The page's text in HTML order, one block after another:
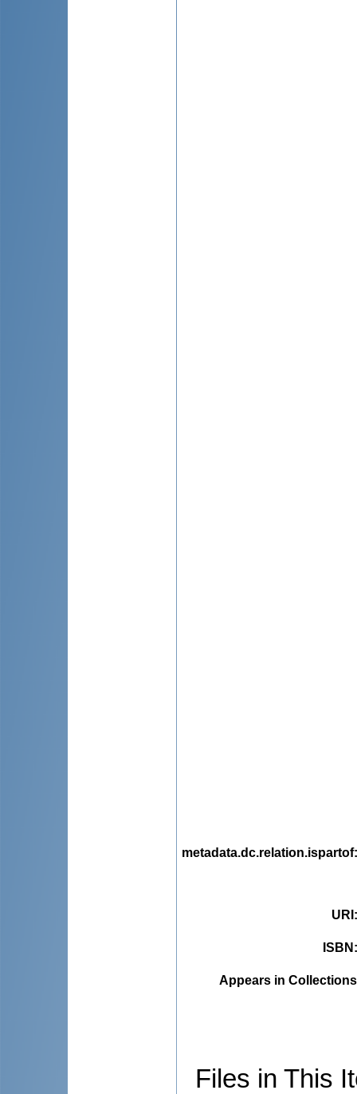
metadata.dc.relation.ispartof
URI
ISBN
Appears in
Files in This